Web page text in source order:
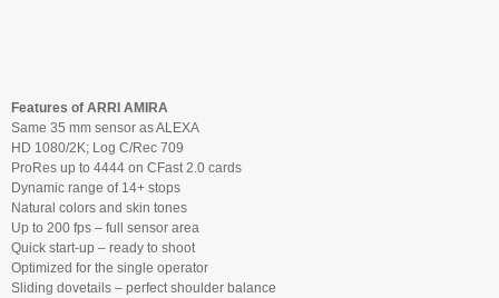
Features of ARRI AMIRA
Same 35 mm sensor as ALEXA
HD 1080/2K; Log C/Rec 709
ProRes up to 4444 on CFast 2.0 cards
Dynamic range of 14+ stops
Natural colors and skin tones
Up to 200 fps – full sensor area
Quick start-up – ready to shoot
Optimized for the single operator
Sliding dovetails – perfect shoulder balance